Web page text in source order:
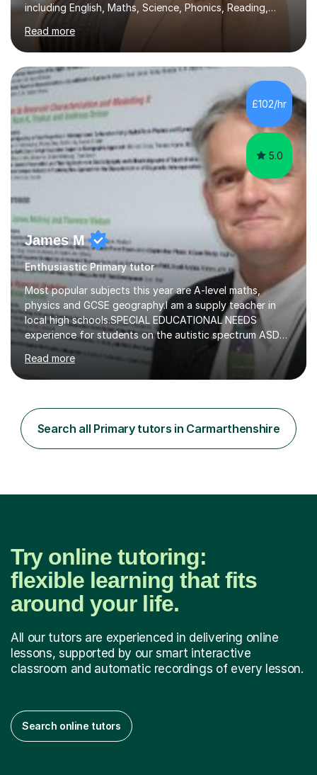
including English, Maths, Science, Phonics, Reading,
History, Geography, RE, PSHE, and RSE, as well as
providing targeted preparation for KS1 and KS2 SATS,
the Year One Phonics screening test, the Year Four
Multiplication Check, and the 11+ exam. My approach to
tutoring involves creating engaging and interactive
lessons that cater to each learner's needs. I begin with a
fun activity to set a positive tone, whether it's a maths
game,...
Read more
£102/hr
5.0
James M
Enthusiastic Primary tutor
Most popular subjects this year are A-level maths,
physics and GCSE geography.I am a supply teacher in
local high schools.SPECIAL EDUCATIONAL NEEDS
experience for students on the autistic spectrum ASD
including Asperger's, dyslexia, dyscalculia, dyspraxia,
OCD (Obsessive Compulsive Disorder),ODD
(Oppositional Defiant Disorder) and PDA (Pathological
long before Tutorful appeared, here are some quotes
from previous students:-“My daughter struggled with
maths and physics but James gave her confidence in her
Read more
Search all Primary tutors in Carmarthenshire
Try online tutoring:
flexible learning that fits
around your life.
All our tutors are experienced in delivering online
lessons, supported by our smart interactive
classroom and automatic recordings of every lesson.
Search online tutors